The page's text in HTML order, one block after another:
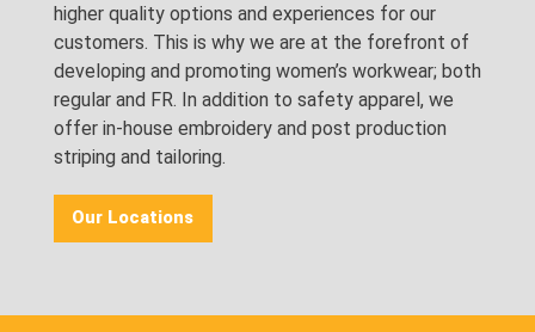
higher quality options and experiences for our
customers. This is why we are at the forefront of
developing and promoting women’s workwear; both
regular and FR. In addition to safety apparel, we
offer in-house embroidery and post production
striping and tailoring.
Our Locations